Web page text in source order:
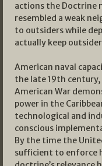
actions the Doctrine
resembled a weak
to outsiders while
actually keep
American naval
the late 19th
American War
power in the
technological and
conscious
By the time the
sufficient to enforce